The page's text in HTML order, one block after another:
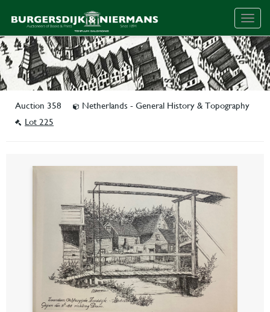
Auction 358
Netherlands - General History & Topography
Lot 225